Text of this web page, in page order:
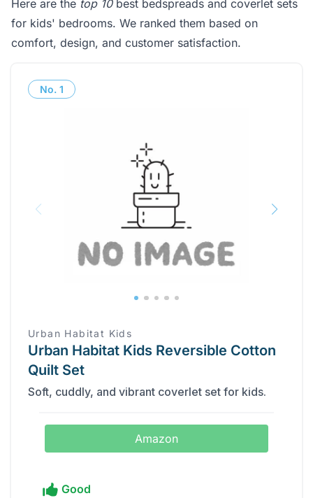
Here are the top 10best bedspreads and coverlet sets
for kids' bedrooms. We ranked them based on
comfort, design, and customer satisfaction.
No. 1
Urban Habitat Kids
Urban Habitat Kids Reversible Cotton
Quilt Set
Soft, cuddly, and vibrant coverlet set for kids.
Amazon
Good